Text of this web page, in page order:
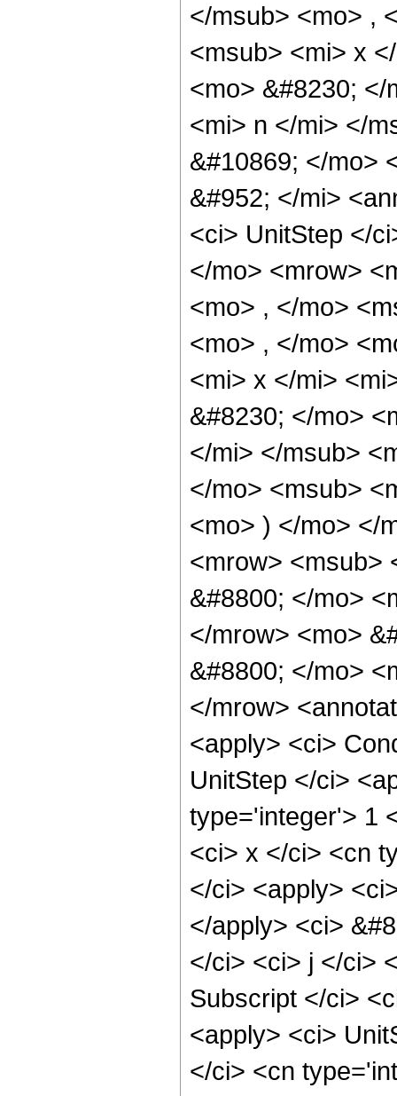
</msub> <mo> ,
<msub> <mi> x
<mo> &#8230;
<mi> n </mi> </
&#10869; </mo>
&#952; </mi>
<ci> UnitStep </
</mo> <mrow>
<mo> , </mo>
<mo> , </mo>
<mi> x </mi>
&#8230; </mo>
</mi> </msub>
</mo> <msub>
<mo> ) </mo> </
<mrow> <msub>
&#8800; </mo>
</mrow> <mo>
&#8800; </mo>
</mrow>
<apply> <ci>
UnitStep </ci>
type='integer'> 1
<ci> x </ci> <cn
</ci> <apply>
</apply> <ci>
</ci> <ci> j </ci>
Subscript </ci>
<apply> <ci>
</ci> <cn